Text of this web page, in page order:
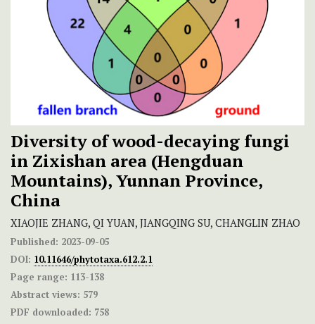
Diversity of wood-decaying fungi
in Zixishan area (Hengduan
Mountains), Yunnan Province,
China
XIAOJIE ZHANG, QI YUAN, JIANGQING SU, CHANGLIN ZHAO
Published: 2023-09-05
DOI: 10.11646/phytotaxa.612.2.1
Page range: 113-138
Abstract views: 579
PDF downloaded: 758